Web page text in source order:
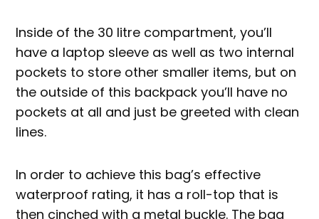
Inside of the 30 litre compartment, you’ll
have a laptop sleeve as well as two internal
pockets to store other smaller items, but on
the outside of this backpack you’ll have no
pockets at all and just be greeted with clean
lines.
In order to achieve this bag’s effective
waterproof rating, it has a roll-top that is
then cinched with a metal buckle. The bag